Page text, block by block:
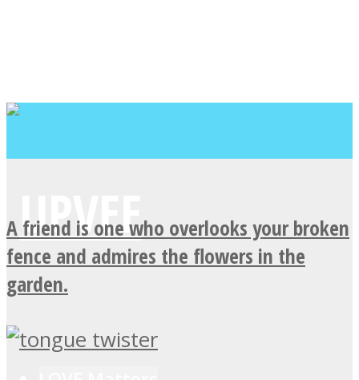
A friend is one who overlooks your broken
fence and admires the flowers in the
garden.